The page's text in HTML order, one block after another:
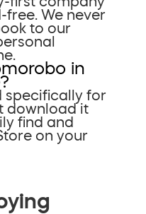
We never
to our
in
specifically for
download it
find and
on your